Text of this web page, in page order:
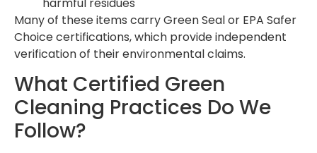
Many of these items carry Green Seal or EPA Safer
Choice certifications, which provide independent
verification of their environmental claims.
What Certified Green
Cleaning Practices Do We
Follow?